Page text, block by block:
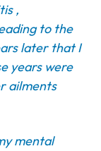
,
to the
later that I
years were
ailments
mental